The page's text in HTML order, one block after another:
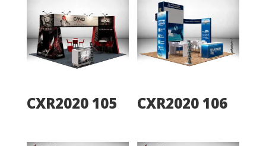
CXR2020 105 CXR2020 106